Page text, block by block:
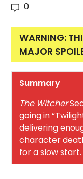
0
WARNING:
MAJOR
Summary
The Witcher
going in
delivering
character
for a slow start.